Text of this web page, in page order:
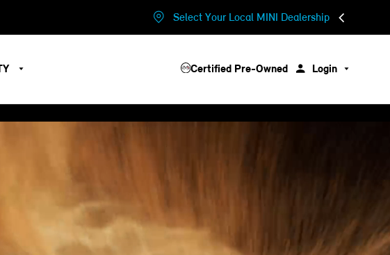
Select Your Local MINI Dealership
Certified Pre-Owned Login